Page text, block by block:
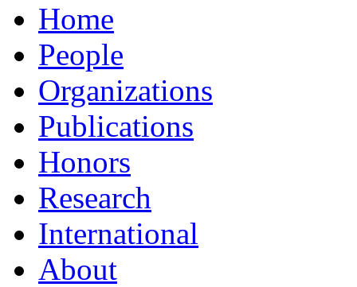
Home
People
Organizations
Publications
Honors
Research
International
About